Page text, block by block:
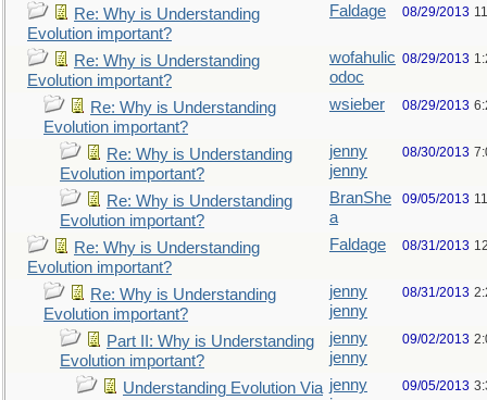
Re: Why is Understanding
Evolution important?
Faldage 08/29/2013
Re: Why is Understanding
Evolution important?
wofahulic
odoc
08/29/2013
Re: Why is Understanding
Evolution important?
wsieber 08/29/2013
Re: Why is Understanding
Evolution important?
jenny
jenny
08/30/2013
Re: Why is Understanding
Evolution important?
BranShe
a
09/05/2013
Re: Why is Understanding
Evolution important?
Faldage 08/31/2013
Re: Why is Understanding
Evolution important?
jenny
jenny
08/31/2013
Part II: Why is Understanding
Evolution important?
jenny
jenny
09/02/2013
Understanding Evolution Via jenny
09/05/2013